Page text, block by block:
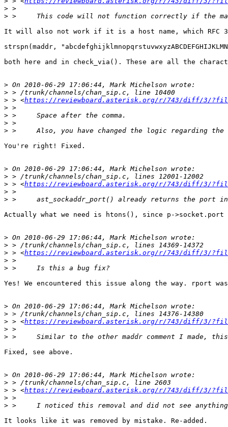
>
>
It will also not work if it is a host name, which RFC
strspn(maddr,
both here and in check_via(). These are all the
>
>
> > <https://reviewboard.asterisk.org/r/743/diff/3/
>
>
>
>
You're right! Fixed.
>
>
> > <https://reviewboard.asterisk.org/r/743/diff/3/
>
>
Actually what we need is htons(), since p-
>
>
> > <https://reviewboard.asterisk.org/r/743/diff/3/
>
>
Yes! We encountered this issue along the way. rport
>
>
> > <https://reviewboard.asterisk.org/r/743/diff/3/
>
>
Fixed, see above.
>
>
> > <https://reviewboard.asterisk.org/r/743/diff/3/
>
>
It looks like it was removed by mistake. Re-added.